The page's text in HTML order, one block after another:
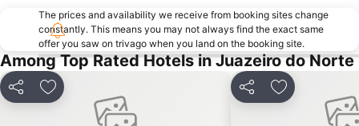
The prices and availability we receive from booking sites change
constantly. This means you may not always find the exact same
offer you saw on trivago when you land on the booking site.
Among Top Rated Hotels in Juazeiro do Norte
Share Add to favorites Share Add to